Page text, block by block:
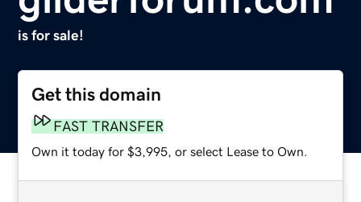
is for sale!
Get this domain
FAST TRANSFER
Own it today for $3,995, or select Lease to Own.